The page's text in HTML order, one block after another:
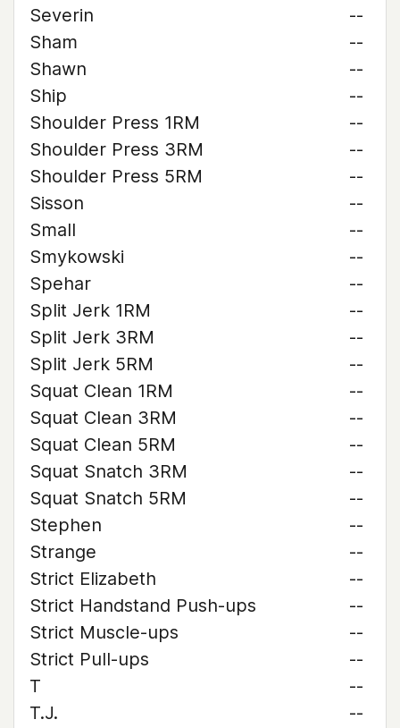
Severin
--
Sham
--
Shawn
--
Ship
--
Shoulder Press 1RM
--
Shoulder Press 3RM
--
Shoulder Press 5RM
--
Sisson
--
Small
--
Smykowski
--
Spehar
--
Split Jerk 1RM
--
Split Jerk 3RM
--
Split Jerk 5RM
--
Squat Clean 1RM
--
Squat Clean 3RM
--
Squat Clean 5RM
--
Squat Snatch 3RM
--
Squat Snatch 5RM
--
Stephen
--
Strange
--
Strict Elizabeth
--
Strict Handstand Push-ups
--
Strict Muscle-ups
--
Strict Pull-ups
--
T
--
T.J.
--